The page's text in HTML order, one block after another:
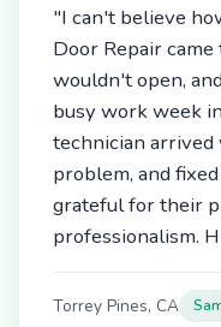
"I can't believe
Door Repair
wouldn't open,
busy work week
technician arrived
problem, and
grateful for their
professionalism.
Torrey Pines, CA